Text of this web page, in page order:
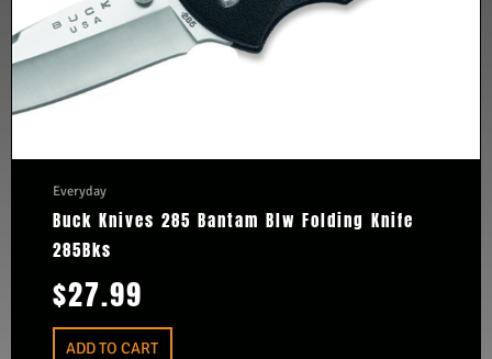
Everyday
Buck Knives 285 Bantam Blw Folding Knife
285Bks
$27.99
ADD TO CART